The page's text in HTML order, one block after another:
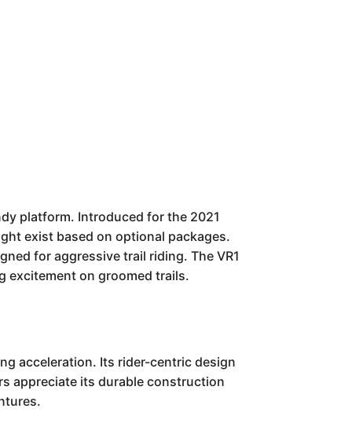
platform. Introduced for the 2021
exist based on optional packages.
for aggressive trail riding. The VR1
excitement on groomed trails.
acceleration. Its rider-centric design
appreciate its durable construction